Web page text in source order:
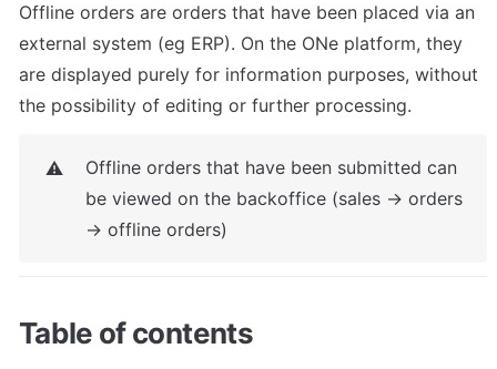
Offline orders are orders that have been placed via an
external system (eg ERP). On the ONe platform, they
are displayed purely for information purposes, without
the possibility of editing or further processing.
⚠️
Offline orders that have been submitted can
be viewed on the backoffice (sales -> orders
-> offline orders)
Table of contents